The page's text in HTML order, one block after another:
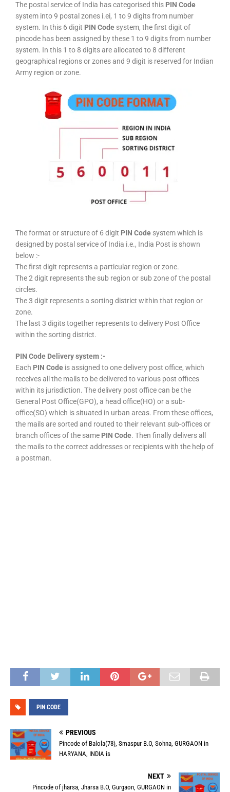
The postal service of India has categorised this PIN Code
system into 9 postal zones i.ei, 1 to 9 digits from number
system. In this 6 digit PIN Code system, the first digit of
pincode has been assigned by these 1 to 9 digits from number
system. In this 1 to 8 digits are allocated to 8 different
geographical regions or zones and 9 digit is reserved for Indian
Army region or zone.
The format or structure of 6 digit PIN Code system which is
designed by postal service of India i.e., India Post is shown
below :-
The first digit represents a particular region or zone.
The 2 digit represents the sub region or sub zone of the postal
circles.
The 3 digit represents a sorting district within that region or
zone.
The last 3 digits together represents to delivery Post Office
within the sorting district.
PIN Code Delivery system :-
Each PIN Code is assigned to one delivery post office, which
receives all the mails to be delivered to various post offices
within its jurisdiction. The delivery post office can be the
General Post Office(GPO), a head office(HO) or a sub-
office(SO) which is situated in urban areas. From these offices,
the mails are sorted and routed to their relevant sub-offices or
branch offices of the same PIN Code. Then finally delivers all
the mails to the correct addresses or recipients with the help of
a postman.
PIN CODE
PREVIOUS
Pincode of Balola(78), Smaspur B.O, Sohna, GURGAON in
HARYANA, INDIA is
NEXT
Pincode of jharsa, Jharsa B.O, Gurgaon, GURGAON in